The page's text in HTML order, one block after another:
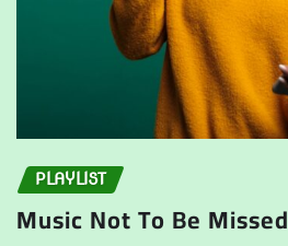
PLAYLIST
Music Not To Be Missed